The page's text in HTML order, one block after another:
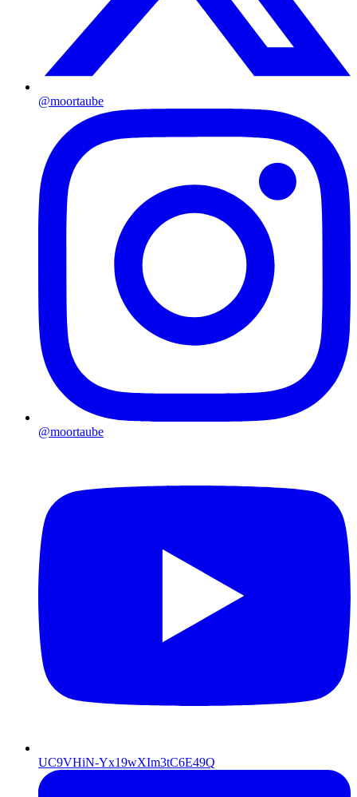
@moortaube
@moortaube
UC9VHiN-Yx19wXIm3tC6E49Q